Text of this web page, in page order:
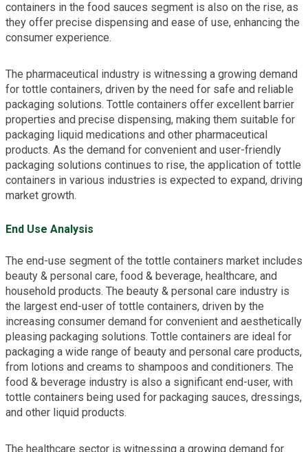
containers in the food sauces segment is also on the rise, as
they offer precise dispensing and ease of use, enhancing the
consumer experience.
The pharmaceutical industry is witnessing a growing demand
for tottle containers, driven by the need for safe and reliable
packaging solutions. Tottle containers offer excellent barrier
properties and precise dispensing, making them suitable for
packaging liquid medications and other pharmaceutical
products. As the demand for convenient and user-friendly
packaging solutions continues to rise, the application of tottle
containers in various industries is expected to expand, driving
market growth.
End Use Analysis
The end-use segment of the tottle containers market includes
beauty & personal care, food & beverage, healthcare, and
household products. The beauty & personal care industry is
the largest end-user of tottle containers, driven by the
increasing consumer demand for convenient and aesthetically
pleasing packaging solutions. Tottle containers are ideal for
packaging a wide range of beauty and personal care products,
from lotions and creams to shampoos and conditioners. The
food & beverage industry is also a significant end-user, with
tottle containers being used for packaging sauces, dressings,
and other liquid products.
The healthcare sector is witnessing a growing demand for